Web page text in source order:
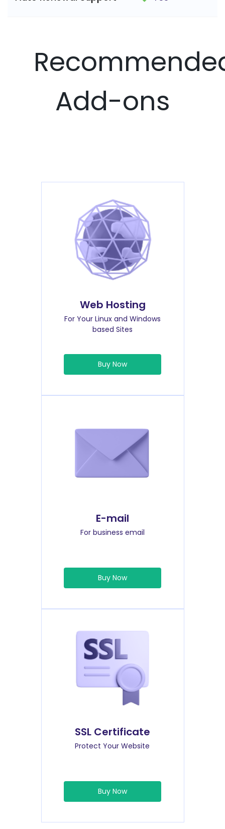
Add-ons
Web Hosting
For Your Linux and Windows
based Sites
Buy Now
E-mail
For business email
Buy Now
SSL Certificate
Protect Your Website
Buy Now